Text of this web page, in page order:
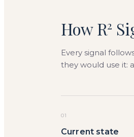
How R2
Every signal
they would use it:
01
Current state